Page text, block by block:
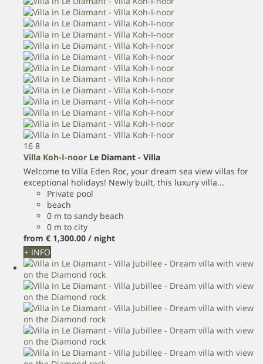
16 8
Villa Koh-I-noor Le Diamant - Villa
Welcome to Villa Eden Roc, your dream sea view villas for
exceptional holidays! Newly built, this luxury villa...
Private pool
beach
0 m to sandy beach
0 m to city
from € 1,300.00 / night
+ INFO